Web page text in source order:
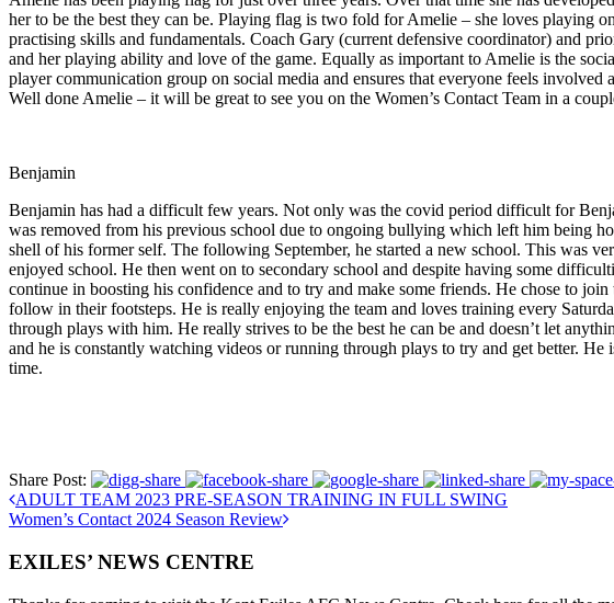
her to be the best they can be. Playing flag is two fold for Amelie – she loves playing
practising skills and fundamentals. Coach Gary (current defensive coordinator) and
and her playing ability and love of the game. Equally as important to Amelie is the
player communication group on social media and ensures that everyone feels
Well done Amelie – it will be great to see you on the Women’s Contact Team in a
Benjamin
Benjamin has had a difficult few years. Not only was the covid period difficult for
was removed from his previous school due to ongoing bullying which left him being
shell of his former self. The following September, he started a new school. This was
enjoyed school. He then went on to secondary school and despite having some
continue in boosting his confidence and to try and make some friends. He chose to
follow in their footsteps. He is really enjoying the team and loves training every
through plays with him. He really strives to be the best he can be and doesn’t let
and he is constantly watching videos or running through plays to try and get better.
time.
Share Post:
ADULT TEAM 2023 PRE-SEASON TRAINING IN FULL SWING
Women’s Contact 2024 Season Review
EXILES’ NEWS CENTRE